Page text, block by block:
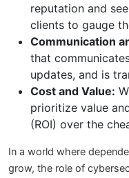
reputation and
clients to gauge
Communication
that
updates, and is
Cost and Value:
prioritize value
(ROI) over the
In a world where
grow, the role of